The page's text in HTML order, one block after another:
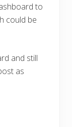
to
could be
and still
as